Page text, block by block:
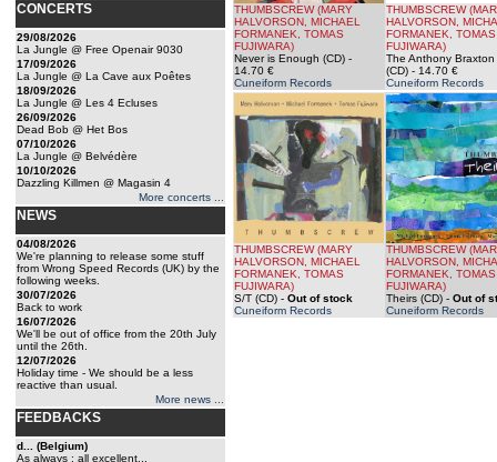
CONCERTS
29/08/2026
La Jungle @ Free Openair 9030
17/09/2026
La Jungle @ La Cave aux Poêtes
18/09/2026
La Jungle @ Les 4 Ecluses
26/09/2026
Dead Bob @ Het Bos
07/10/2026
La Jungle @ Belvédère
10/10/2026
Dazzling Killmen @ Magasin 4
More concerts ...
NEWS
04/08/2026
We're planning to release some stuff
from Wrong Speed Records (UK) by the
following weeks.
30/07/2026
Back to work
16/07/2026
We'll be out of office from the 20th July
until the 26th.
12/07/2026
Holiday time - We should be a less
reactive than usual.
More news ...
FEEDBACKS
d... (Belgium)
As always : all excellent...
THUMBSCREW (MARY
HALVORSON, MICHAEL
FORMANEK, TOMAS
FUJIWARA)
Never is Enough (CD) -
14.70 €
Cuneiform Records
THUMBSCREW
HALVORSON,
FORMANEK, TOMAS
FUJIWARA)
The Anthony Braxton
(CD) - 14.70 €
Cuneiform Records
THUMBSCREW (MARY
HALVORSON, MICHAEL
FORMANEK, TOMAS
FUJIWARA)
S/T (CD) - Out of stock
Cuneiform Records
THUMBSCREW
HALVORSON,
FORMANEK, TOMAS
FUJIWARA)
Theirs (CD) - Out of
Cuneiform Records